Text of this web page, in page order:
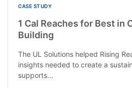
CASE STUDY
1 Cal Reaches for Best in
Building
The UL Solutions helped Rising
insights needed to create a
supports...